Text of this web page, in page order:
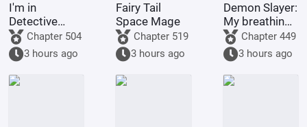
I'm in
Detective
Conan, but it's
a chaotic
battlefield.
Chapter 504
3 hours ago
Fairy Tail
Space Mage
Chapter 519
3 hours ago
Demon Slayer:
My breathing
technique
went awry
after Nezuko
pushed me
down.
Chapter 449
3 hours ago